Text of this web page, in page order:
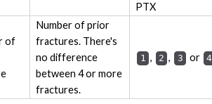
PTX
of
Number of prior
fractures. There's
no difference
between 4 or more
fractures.
1 , 2 , 3 or